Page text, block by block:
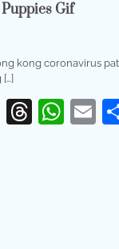
Gif
kong coronavirus
[…]
Twitter